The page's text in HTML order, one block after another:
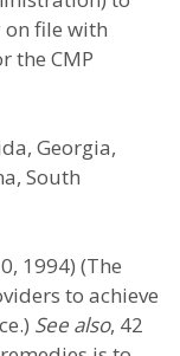
on file with
the CMP
Georgia,
South
1994) (The
to achieve
See also, 42